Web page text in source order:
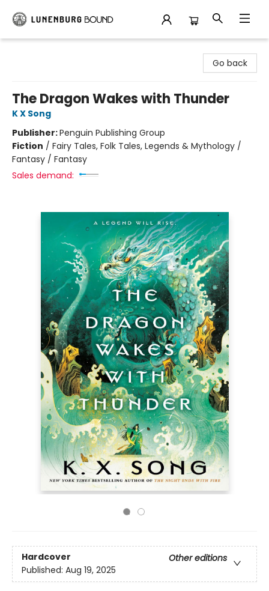
Go back
The Dragon Wakes with Thunder
K X Song
Publisher:Penguin Publishing Group
Fiction / Fairy Tales, Folk Tales, Legends & Mythology /
Fantasy / Fantasy
Sales demand:
Hardcover
Other editions
Published: Aug 19, 2025